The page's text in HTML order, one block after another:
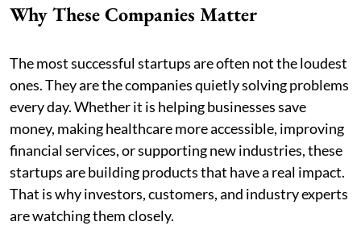
Why These Companies Matter
The most successful startups are often not the loudest
ones. They are the companies quietly solving problems
every day. Whether it is helping businesses save
money, making healthcare more accessible, improving
financial services, or supporting new industries, these
startups are building products that have a real impact.
That is why investors, customers, and industry experts
are watching them closely.